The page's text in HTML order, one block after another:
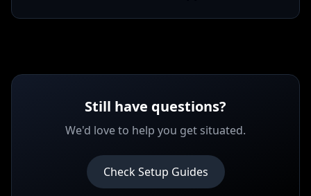
Still have questions?
We'd love to help you get situated.
Check Setup Guides